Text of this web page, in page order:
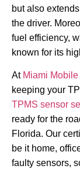
but also
the driver.
fuel efficiency,
known for its
At Miami Mobile
keeping your
TPMS sensor
ready for the
Florida. Our
be it home,
faulty sensors,